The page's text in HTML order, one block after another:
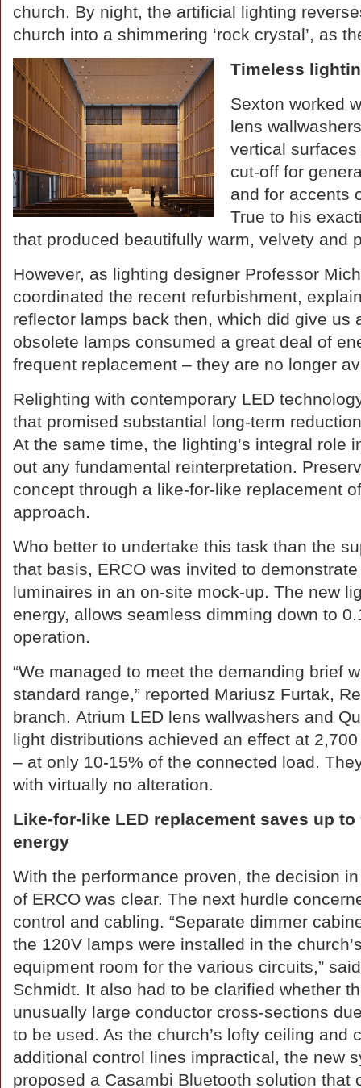
church. By night, the artificial lighting
church into a shimmering ‘rock crystal’, as
Timeless
Sexton worked
lens
vertical
cut-off for
and for accents
True to his
that produced beautifully warm, velvety and
However, as lighting designer Professor
coordinated the recent refurbishment,
reflector lamps back then, which did give us
obsolete lamps consumed a great deal of
frequent replacement – they are no longer
Relighting with contemporary LED
that promised substantial long-term
At the same time, the lighting’s integral role
out any fundamental reinterpretation.
concept through a like-for-like replacement
approach.
Who better to undertake this task than the
that basis, ERCO was invited to
luminaires in an on-site mock-up. The new
energy, allows seamless dimming down to
operation.
“We managed to meet the demanding brief
standard range,” reported Mariusz Furtak,
branch. Atrium LED lens wallwashers and
light distributions achieved an effect at
– at only 10-15% of the connected load.
with virtually no alteration.
Like-for-like LED replacement saves up to
energy
With the performance proven, the decision
of ERCO was clear. The next hurdle
control and cabling. “Separate dimmer
the 120V lamps were installed in the
equipment room for the various circuits,” said
Schmidt. It also had to be clarified whether
unusually large conductor cross-sections
to be used. As the church’s lofty ceiling and
additional control lines impractical, the new
proposed a Casambi Bluetooth solution that